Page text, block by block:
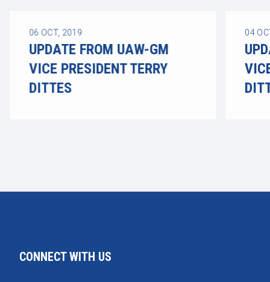
06 OCT, 2019
UPDATE FROM UAW-GM
VICE PRESIDENT TERRY
DITTES
04
CONNECT WITH US